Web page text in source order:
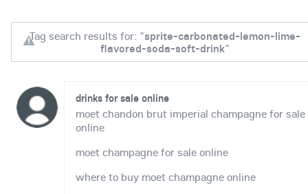
Tag search results for: "sprite-carbonated-lemon-lime-
flavored-soda-soft-drink"
drinks for sale online
moet chandon brut imperial champagne for sale
online
moet champagne for sale online
where to buy moet champagne online